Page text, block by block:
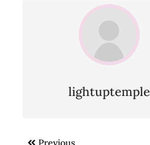
lightuptemple
Post